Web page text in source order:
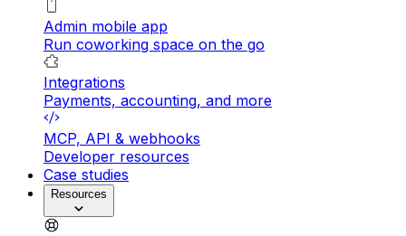
Admin mobile app
Run coworking space on the go
Integrations
Payments, accounting, and more
MCP, API & webhooks
Developer resources
Case studies
Resources